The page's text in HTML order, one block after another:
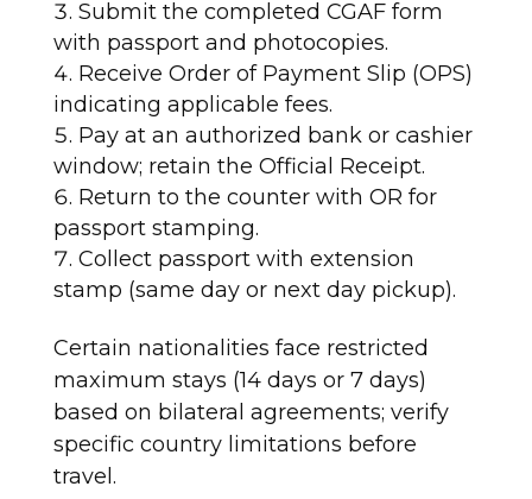
Submit the completed CGAF form
with passport and photocopies.
Receive Order of Payment Slip (OPS)
indicating applicable fees.
Pay at an authorized bank or cashier
window; retain the Official Receipt.
Return to the counter with OR for
passport stamping.
Collect passport with extension
stamp (same day or next day pickup).​
Certain nationalities face restricted
maximum stays (14 days or 7 days)
based on bilateral agreements; verify
specific country limitations before
travel.​